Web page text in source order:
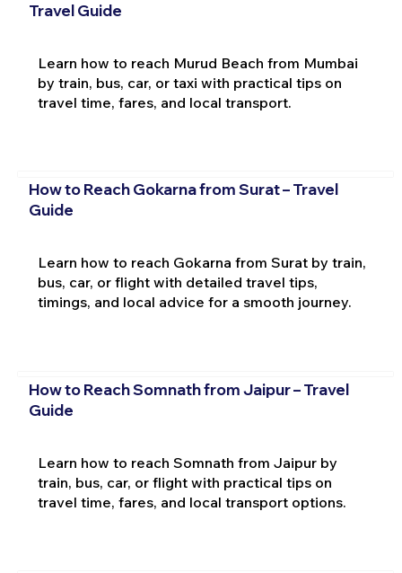
Travel Guide
Learn how to reach Murud Beach from Mumbai
by train, bus, car, or taxi with practical tips on
travel time, fares, and local transport.
How to Reach Gokarna from Surat – Travel
Guide
Learn how to reach Gokarna from Surat by train,
bus, car, or flight with detailed travel tips,
timings, and local advice for a smooth journey.
How to Reach Somnath from Jaipur – Travel
Guide
Learn how to reach Somnath from Jaipur by
train, bus, car, or flight with practical tips on
travel time, fares, and local transport options.